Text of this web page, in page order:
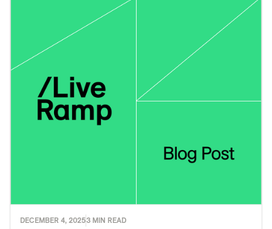
DECEMBER 4, 20253 MIN READ